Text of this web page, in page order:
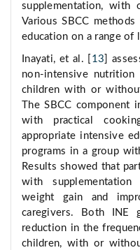
supplementation, with
Various SBCC
education on a range of
Inayati, et al. [ 13 ]
non-intensive nutrition
children with or
The SBCC component
with practical
appropriate intensive
programs in a group
Results showed that
with
weight gain and
caregivers. Both INE
reduction in the
children, with or